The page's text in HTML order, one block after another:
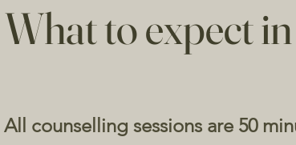
What to expect in
All counselling sessions are 50